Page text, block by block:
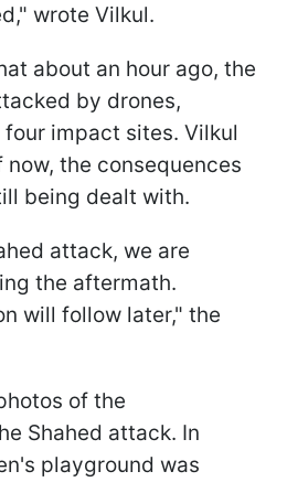
wrote Vilkul.
about an hour ago, the
by drones,
impact sites. Vilkul
the consequences
being dealt with.
attack, we are
the aftermath.
will follow later," the
of the
Shahed attack. In
playground was